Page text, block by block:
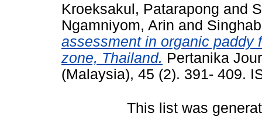
Kroeksakul, Patarapong and
Ngamniyom, Arin and
assessment in organic paddy
zone, Thailand. Pertanika
(Malaysia), 45 (2). 391- 409.
This list was